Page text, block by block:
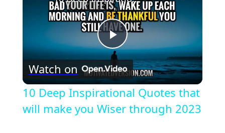
Play
Video
Watch on
10 Deep Inspirational Quotes that
will make you Wiser through 2023